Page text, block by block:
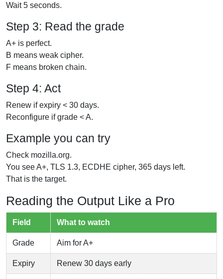
Wait 5 seconds.
Step 3: Read the grade
A+ is perfect.
B means weak cipher.
F means broken chain.
Step 4: Act
Renew if expiry < 30 days.
Reconfigure if grade < A.
Example you can try
Check mozilla.org.
You see A+, TLS 1.3, ECDHE cipher, 365 days left.
That is the target.
Reading the Output Like a Pro
Field What to watch
Grade Aim for A+
Expiry Renew 30 days early